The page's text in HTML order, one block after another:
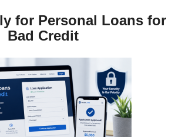
for Personal Loans for
Bad Credit